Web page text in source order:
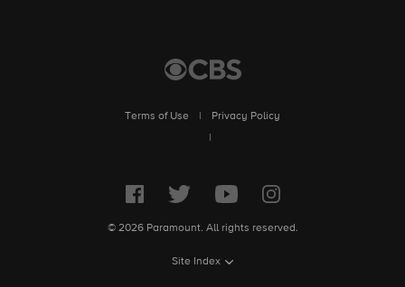
Terms of Use
Privacy Policy
© 2026 Paramount. All rights reserved.
Site Index